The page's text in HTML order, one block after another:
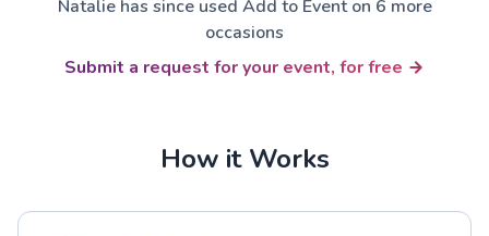
Natalie has since used Add to Event on 6 more
occasions
Submit a request for your event, for free
How it Works